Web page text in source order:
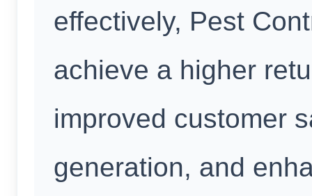
effectively, Pest
achieve a higher
improved customer
generation, and